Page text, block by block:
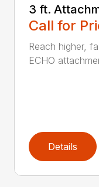
3 ft.
Call for
Reach higher,
ECHO
Details